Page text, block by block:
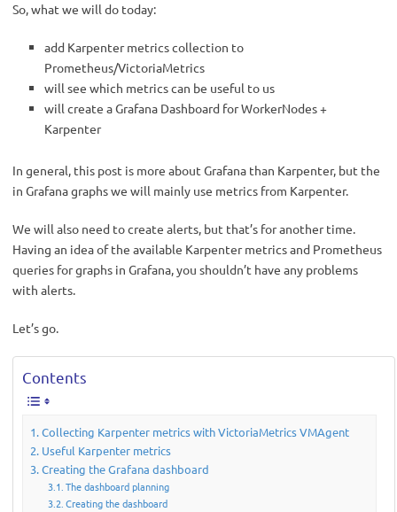
So, what we will do today:
add Karpenter metrics collection to
Prometheus/VictoriaMetrics
will see which metrics can be useful to us
will create a Grafana Dashboard for WorkerNodes +
Karpenter
In general, this post is more about Grafana than Karpenter, but the
in Grafana graphs we will mainly use metrics from Karpenter.
We will also need to create alerts, but that’s for another time.
Having an idea of the available Karpenter metrics and Prometheus
queries for graphs in Grafana, you shouldn’t have any problems
with alerts.
Let’s go.
Contents
Collecting Karpenter metrics with VictoriaMetrics VMAgent
Useful Karpenter metrics
Creating the Grafana dashboard
The dashboard planning
Creating the dashboard